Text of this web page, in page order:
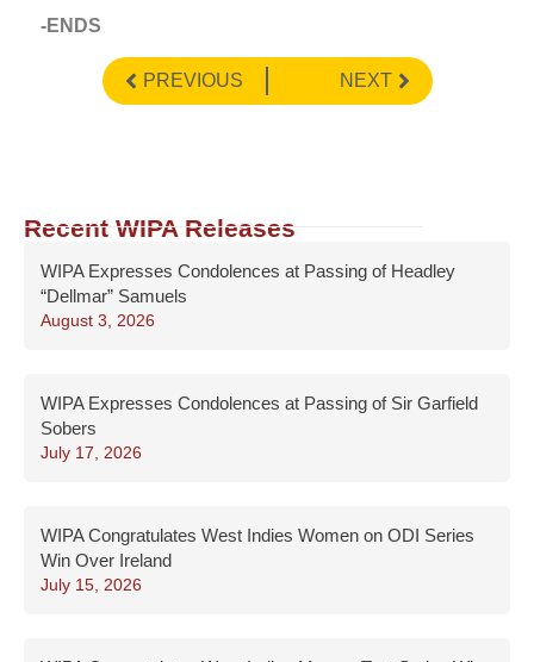
-ENDS
PREVIOUS NEXT
Recent WIPA Releases
WIPA Expresses Condolences at Passing of Headley
“Dellmar” Samuels
August 3, 2026
WIPA Expresses Condolences at Passing of Sir Garfield
Sobers
July 17, 2026
WIPA Congratulates West Indies Women on ODI Series
Win Over Ireland
July 15, 2026